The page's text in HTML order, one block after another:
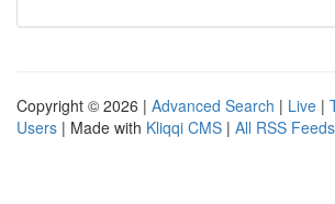
Copyright © 2026 | Advanced Search | Live |
Users | Made with Kliqqi CMS | All RSS Feeds